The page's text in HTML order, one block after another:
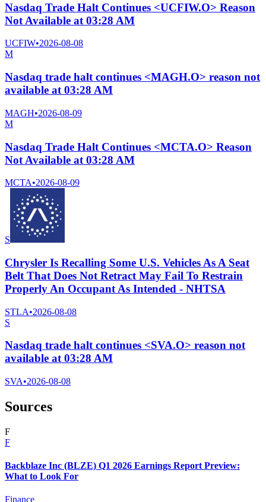
Nasdaq Trade Halt Continues <UCFIW.O> Reason
Not Available at 03:28 AM
UCFIW•2026-08-08
M
Nasdaq trade halt continues <MAGH.O> reason not
available at 03:28 AM
MAGH•2026-08-09
M
Nasdaq Trade Halt Continues <MCTA.O> Reason
Not Available at 03:28 AM
MCTA•2026-08-09
S
Chrysler Is Recalling Some U.S. Vehicles As A Seat
Belt That Does Not Retract May Fail To Restrain
Properly An Occupant As Intended - NHTSA
STLA•2026-08-08
S
Nasdaq trade halt continues <SVA.O> reason not
available at 03:28 AM
SVA•2026-08-08
Sources
F
F
Backblaze Inc (BLZE) Q1 2026 Earnings Report Preview:
What to Look For
Finance